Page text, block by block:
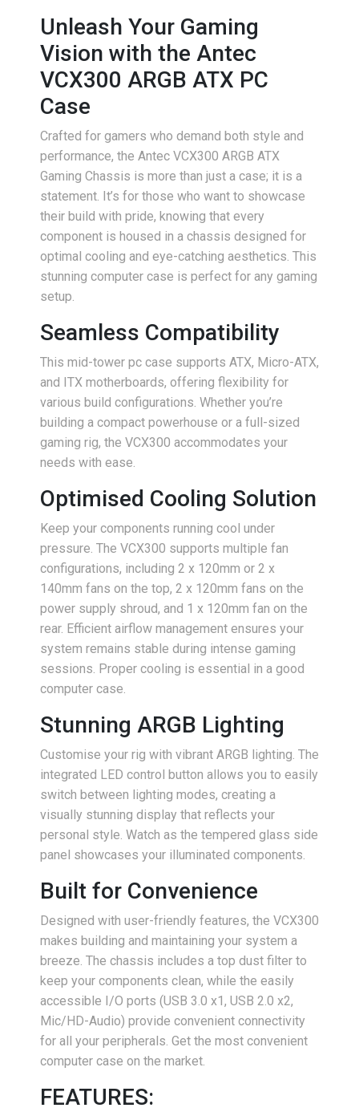
Unleash Your Gaming
Vision with the Antec
VCX300 ARGB ATX PC
Case
Crafted for gamers who demand both style and
performance, the Antec VCX300 ARGB ATX
Gaming Chassis is more than just a case; it is a
statement. It’s for those who want to showcase
their build with pride, knowing that every
component is housed in a chassis designed for
optimal cooling and eye-catching aesthetics. This
stunning computer case is perfect for any gaming
setup.
Seamless Compatibility
This mid-tower pc case supports ATX, Micro-ATX,
and ITX motherboards, offering flexibility for
various build configurations. Whether you’re
building a compact powerhouse or a full-sized
gaming rig, the VCX300 accommodates your
needs with ease.
Optimised Cooling Solution
Keep your components running cool under
pressure. The VCX300 supports multiple fan
configurations, including 2 x 120mm or 2 x
140mm fans on the top, 2 x 120mm fans on the
power supply shroud, and 1 x 120mm fan on the
rear. Efficient airflow management ensures your
system remains stable during intense gaming
sessions. Proper cooling is essential in a good
computer case.
Stunning ARGB Lighting
Customise your rig with vibrant ARGB lighting. The
integrated LED control button allows you to easily
switch between lighting modes, creating a
visually stunning display that reflects your
personal style. Watch as the tempered glass side
panel showcases your illuminated components.
Built for Convenience
Designed with user-friendly features, the VCX300
makes building and maintaining your system a
breeze. The chassis includes a top dust filter to
keep your components clean, while the easily
accessible I/O ports (USB 3.0 x1, USB 2.0 x2,
Mic/HD-Audio) provide convenient connectivity
for all your peripherals. Get the most convenient
computer case on the market.
FEATURES: